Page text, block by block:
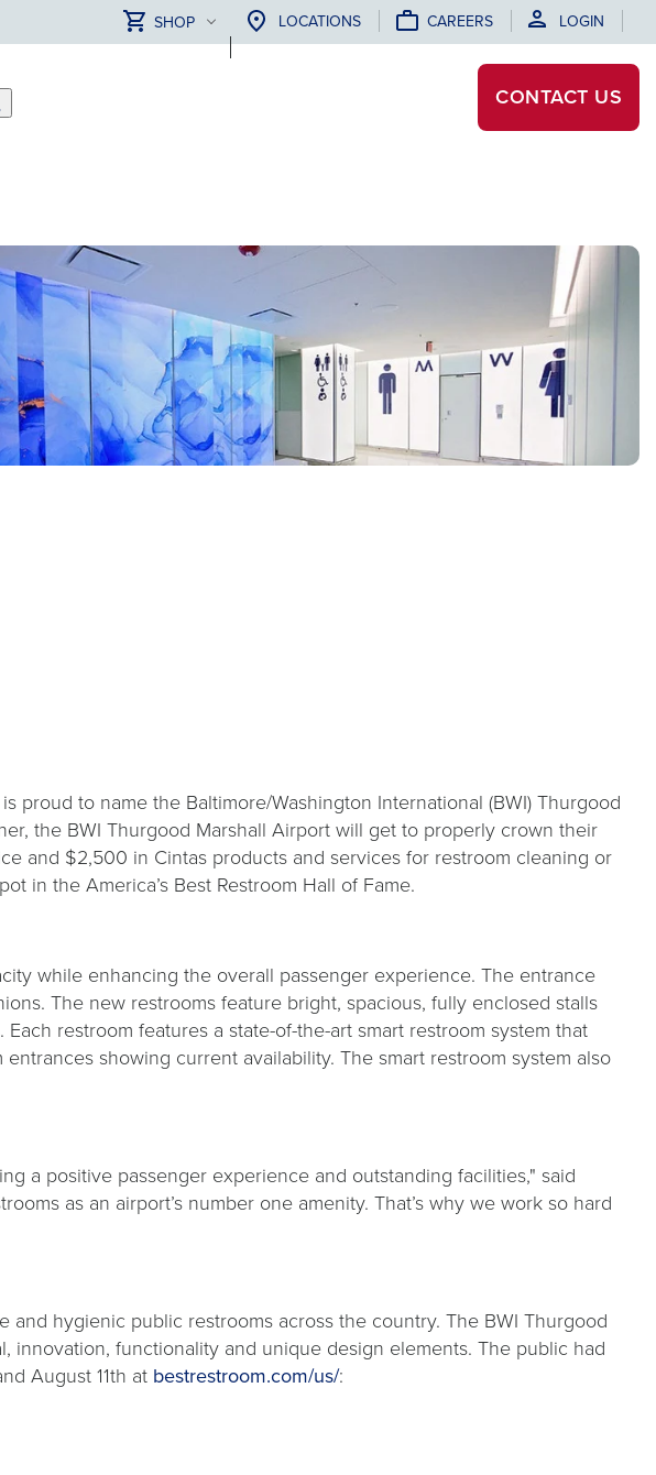
SHOP LOCATIONS CAREERS LOGIN
CONTACT US
is proud to name the Baltimore/Washington International (BWI) Thurgood
the BWI Thurgood Marshall Airport will get to properly crown their
and $2,500 in Cintas products and services for restroom cleaning or
in the America’s Best Restroom Hall of Fame.
while enhancing the overall passenger experience. The entrance
The new restrooms feature bright, spacious, fully enclosed stalls
restroom features a state-of-the-art smart restroom system that
showing current availability. The smart restroom system also
a positive passenger experience and outstanding facilities," said
as an airport’s number one amenity. That’s why we work so hard
and hygienic public restrooms across the country. The BWI Thurgood
innovation, functionality and unique design elements. The public had
August 11th at bestrestroom.com/us/: